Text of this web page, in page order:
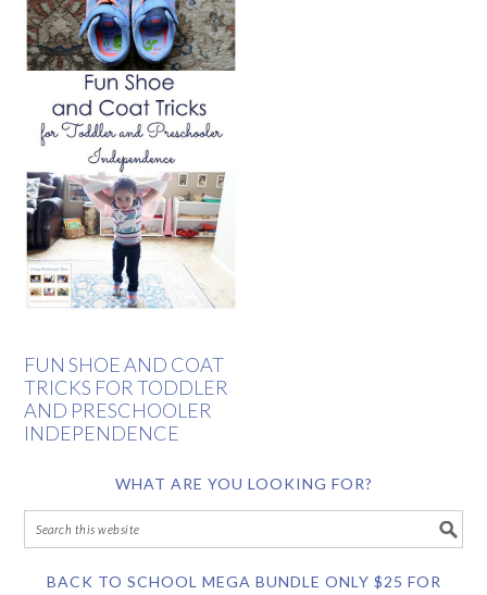
FUN SHOE AND COAT
TRICKS FOR TODDLER
AND PRESCHOOLER
INDEPENDENCE
WHAT ARE YOU LOOKING FOR?
BACK TO SCHOOL MEGA BUNDLE ONLY $25 FOR